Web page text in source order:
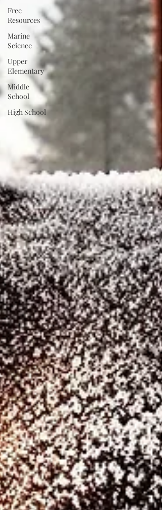
Free
Resources
Marine
Science
Upper
Elementary
Middle
School
High School